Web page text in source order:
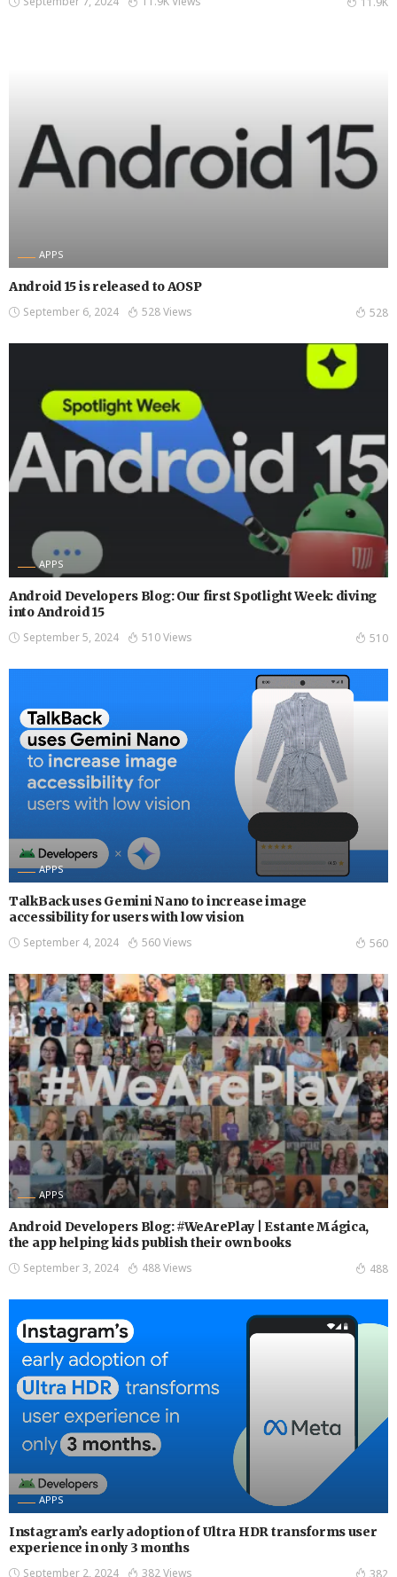
APPS
Android 15 is released to AOSP
September 6, 2024 528 Views 528
APPS
Android Developers Blog: Our first Spotlight Week: diving
into Android 15
September 5, 2024 510 Views 510
APPS
TalkBack uses Gemini Nano to increase image
accessibility for users with low vision
September 4, 2024 560 Views 560
APPS
Android Developers Blog: #WeArePlay | Estante Mágica,
the app helping kids publish their own books
September 3, 2024 488 Views 488
APPS
Instagram’s early adoption of Ultra HDR transforms user
experience in only 3 months
September 2, 2024 382 Views